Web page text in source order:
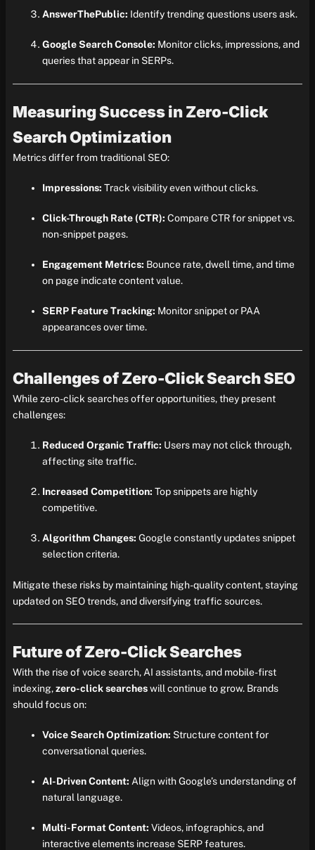
AnswerThePublic: Identify trending questions users ask.
Google Search Console: Monitor clicks, impressions, and
queries that appear in SERPs.
Measuring Success in Zero-Click
Search Optimization
Metrics differ from traditional SEO:
Impressions: Track visibility even without clicks.
Click-Through Rate (CTR): Compare CTR for snippet vs.
non-snippet pages.
Engagement Metrics: Bounce rate, dwell time, and time
on page indicate content value.
SERP Feature Tracking: Monitor snippet or PAA
appearances over time.
Challenges of Zero-Click Search SEO
While zero-click searches offer opportunities, they present
challenges:
Reduced Organic Traffic: Users may not click through,
affecting site traffic.
Increased Competition: Top snippets are highly
competitive.
Algorithm Changes: Google constantly updates snippet
selection criteria.
Mitigate these risks by maintaining high-quality content, staying
updated on SEO trends, and diversifying traffic sources.
Future of Zero-Click Searches
With the rise of voice search, AI assistants, and mobile-first
indexing,zero-click searcheswill continue to grow. Brands
should focus on:
Voice Search Optimization: Structure content for
conversational queries.
AI-Driven Content: Align with Google’s understanding of
natural language.
Multi-Format Content: Videos, infographics, and
interactive elements increase SERP features.